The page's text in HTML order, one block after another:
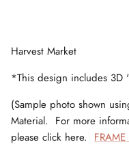
Harvest Market
*This design includes 3D
(Sample photo shown
Material. For more
please click here.